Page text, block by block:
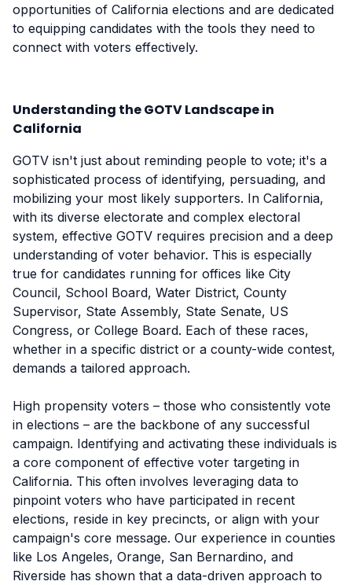
opportunities of California elections and are dedicated
to equipping candidates with the tools they need to
connect with voters effectively.
Understanding the GOTV Landscape in
California
GOTV isn't just about reminding people to vote; it's a
sophisticated process of identifying, persuading, and
mobilizing your most likely supporters. In California,
with its diverse electorate and complex electoral
system, effective GOTV requires precision and a deep
understanding of voter behavior. This is especially
true for candidates running for offices like City
Council, School Board, Water District, County
Supervisor, State Assembly, State Senate, US
Congress, or College Board. Each of these races,
whether in a specific district or a county-wide contest,
demands a tailored approach.
High propensity voters – those who consistently vote
in elections – are the backbone of any successful
campaign. Identifying and activating these individuals is
a core component of effective voter targeting in
California. This often involves leveraging data to
pinpoint voters who have participated in recent
elections, reside in key precincts, or align with your
campaign's core message. Our experience in counties
like Los Angeles, Orange, San Bernardino, and
Riverside has shown that a data-driven approach to